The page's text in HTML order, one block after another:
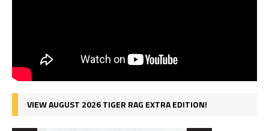
VIEW AUGUST 2026 TIGER RAG EXTRA EDITION!